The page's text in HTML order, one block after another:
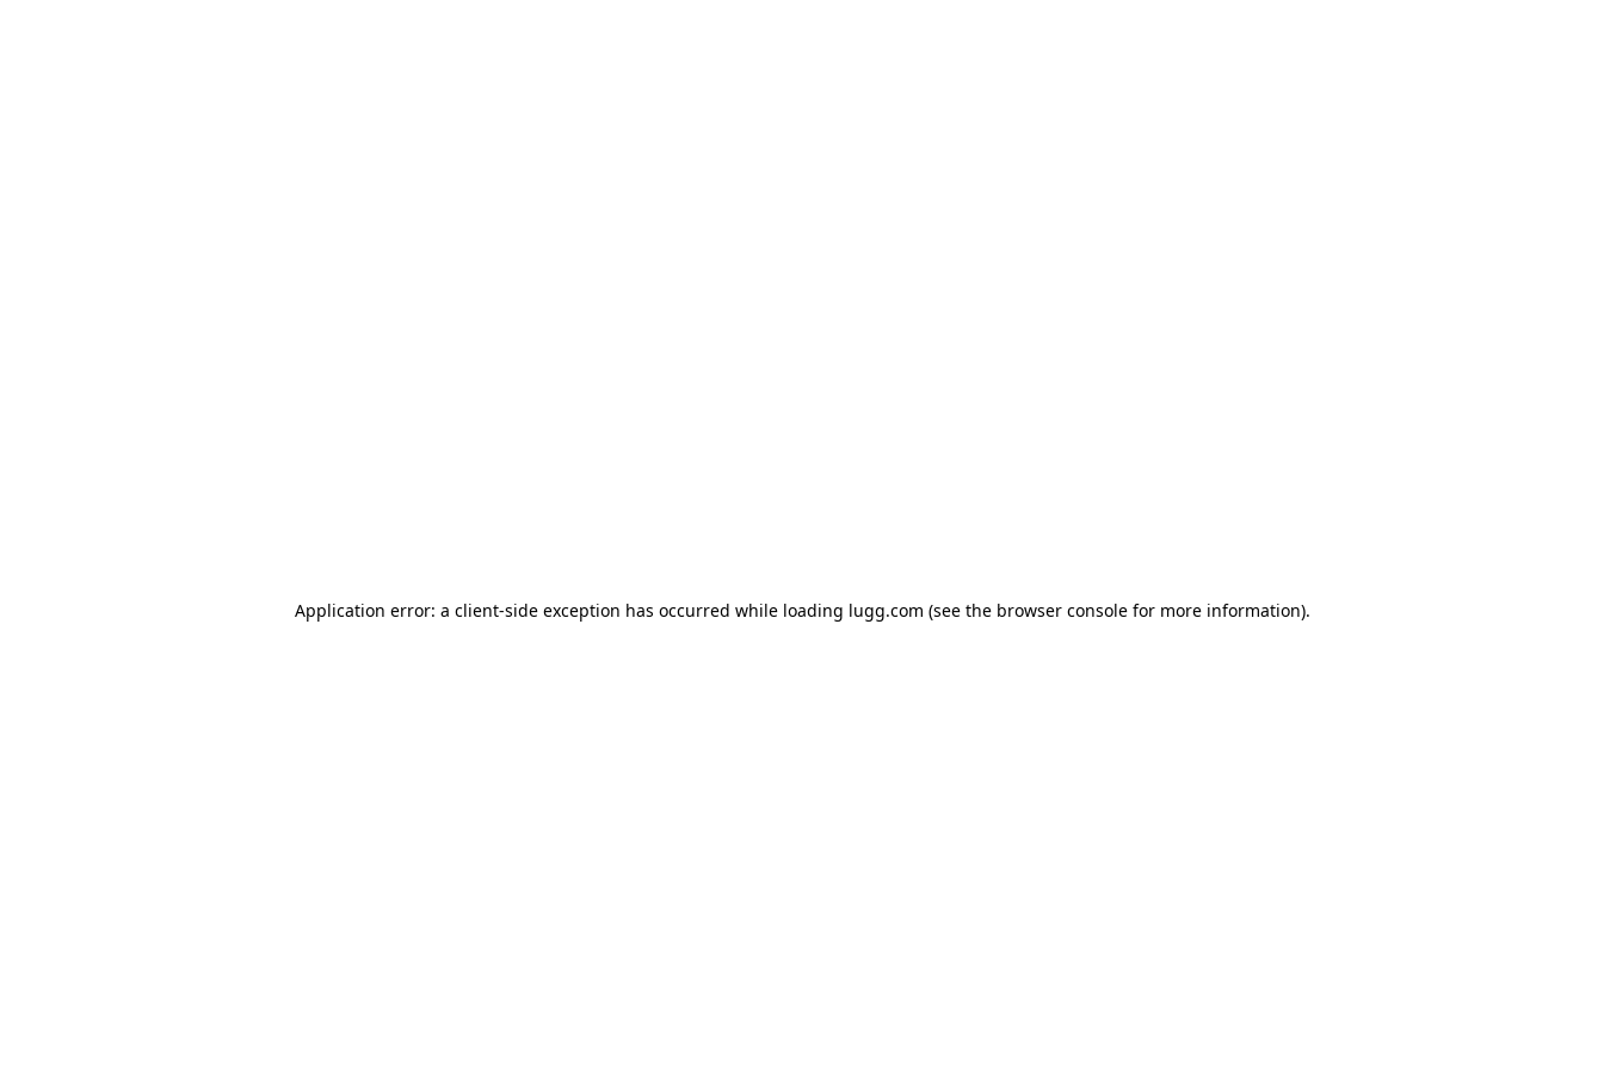
Application error: a client-side exception has occurred while loading lugg.com (see the browser consolefor more information).